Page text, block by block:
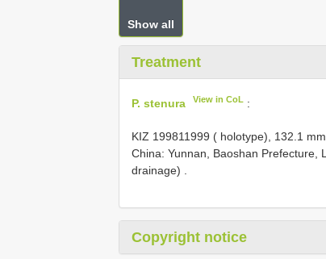
Show all
Treatment
P. stenura View in CoL :
KIZ 199811999 ( holotype), 132.1 mm
China: Yunnan, Baoshan Prefecture,
drainage) .
Copyright notice